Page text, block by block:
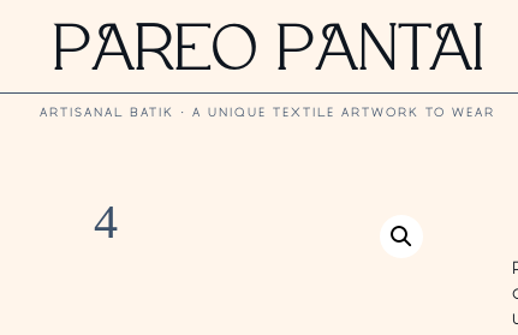
PAREO PANTAI
ARTISANAL BATIK · A UNIQUE TEXTILE ARTWORK TO WEAR